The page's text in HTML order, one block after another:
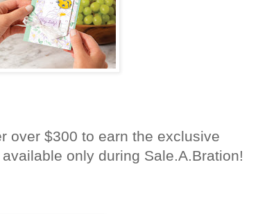
over $300 to earn the exclusive
only during Sale.A.Bration!